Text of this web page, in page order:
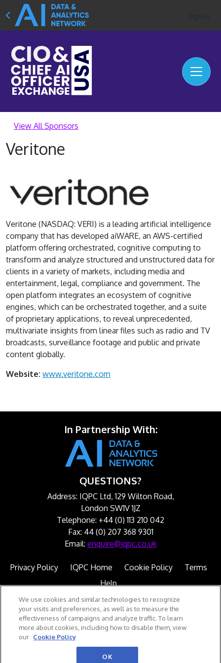
View All Sponsors
Veritone
Veritone (NASDAQ: VERI) is a leading artificial intelligence
company that has developed aiWARE, an AWS-certified
platform offering orchestrated, cognitive computing to
transform and analyze structured and unstructured data for
clients in a variety of markets, including media and
entertainment, legal, compliance and government. The
open platform integrates an ecosystem of cognitive
engines, which can be orchestrated together, and a suite
of proprietary applications, to reveal unprecedented,
multivariate insights from linear files such as radio and TV
broadcasts, surveillance footage and public and private
content globally.
Website: www.veritone.com
In Partnership With:
QUESTIONS?
Address: IQPC Ltd, 129 Wilton Road,
London SW1V 1JZ
Telephone: +44 (0) 113 210 042
Fax: 44 (0) 207 368 9301
Email: enquire@iqpc.co.uk
Privacy Policy IQPC Home Cookie Policy
Terms
Help
©2026 IQPC. All rights reserved.
We use cookies and similar technologies to recognize
your visits and preferences, as well as to measure the
effectiveness of campaigns and analyze traffic. To learn
more about cookies, including how to disable them, view
our Cookie Policy
OK